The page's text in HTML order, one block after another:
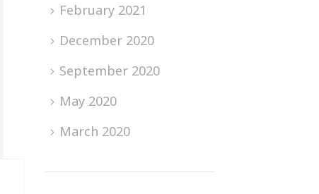
February 2021
December 2020
September 2020
May 2020
March 2020